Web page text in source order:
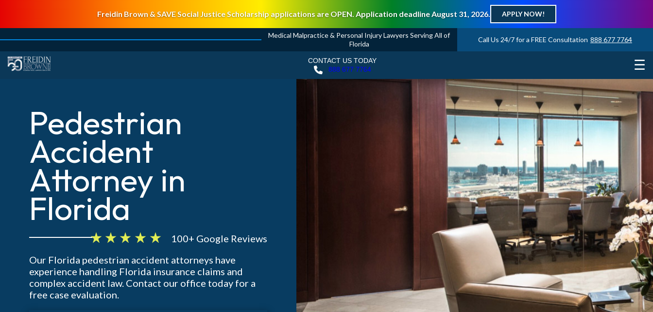
Freidin Brown & SAVE Social Justice Scholarship applications are OPEN. Application deadline August 31, 2026. APPLY NOW!
Medical Malpractice & Personal Injury Lawyers Serving All of
Florida
Call Us 24/7 for a FREE Consultation 888 677 7764
CONTACT US TODAY
888 677 7764
☰
Pedestrian
Accident
Attorney in
Florida
100+ Google Reviews
Our Florida pedestrian accident attorneys have
experience handling Florida insurance claims and
complex accident law. Contact our office today for a
free case evaluation.